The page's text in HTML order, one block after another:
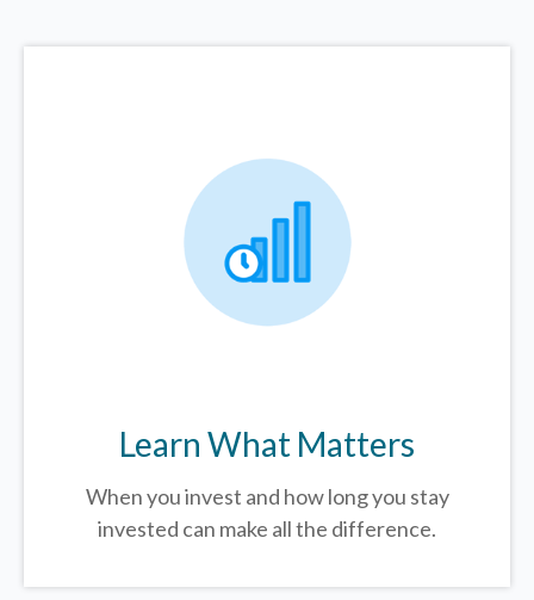
Learn What Matters
When you invest and how long you stay
invested can make all the difference.